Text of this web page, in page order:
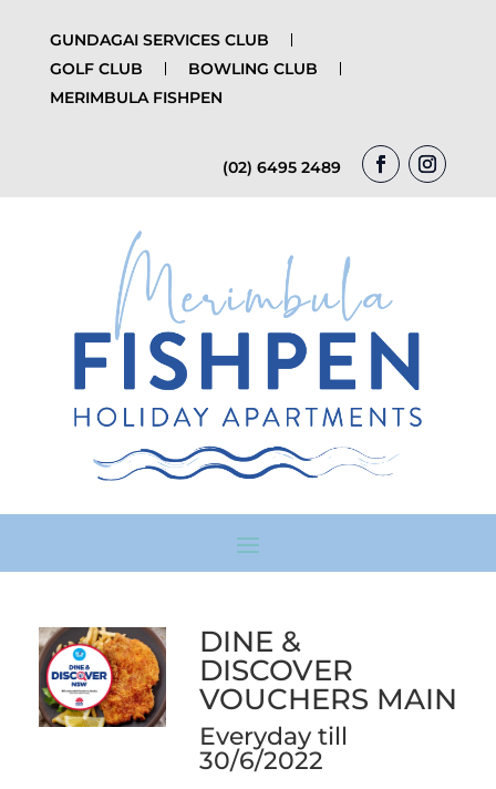
GUNDAGAI SERVICES CLUB
GOLF CLUB
BOWLING CLUB
MERIMBULA FISHPEN
(02) 6495 2489
DINE &
DISCOVER
VOUCHERS MAIN
Everyday till
30/6/2022